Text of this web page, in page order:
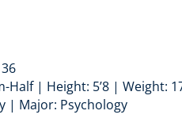
Half | Height: 5’8 | Weight:
| Major: Psychology